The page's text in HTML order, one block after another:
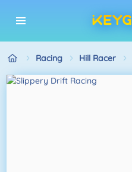
Racing Hill Racer